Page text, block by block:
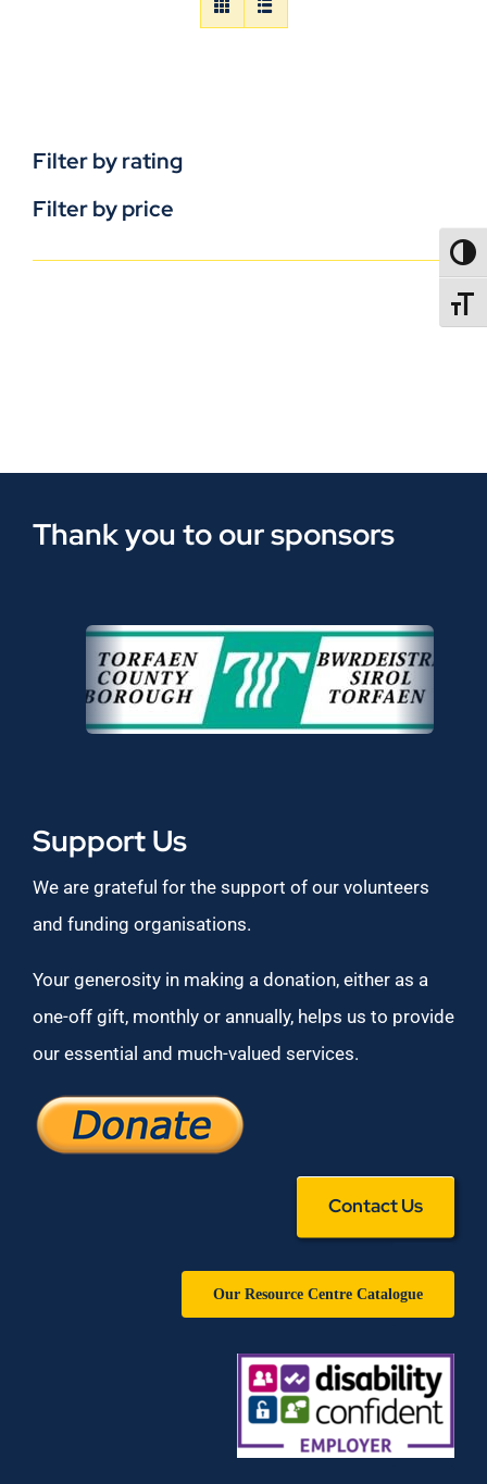
Filter by rating
Filter by price
Thank you to our sponsors
Support Us
We are grateful for the support of our volunteers
and funding organisations.
Your generosity in making a donation, either as a
one-off gift, monthly or annually, helps us to provide
our essential and much-valued services.
Contact Us
Our Resource Centre Catalogue